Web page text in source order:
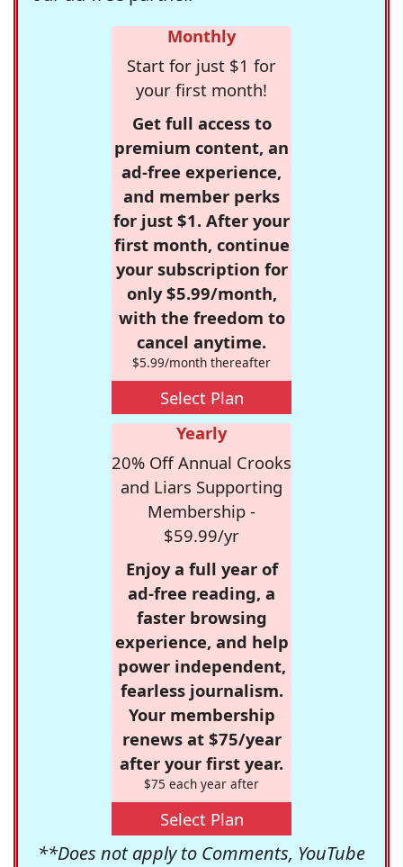
Monthly
Start for just $1 for
your first month!
Get full access to
premium content, an
ad-free experience,
and member perks
for just $1. After your
first month, continue
your subscription for
only $5.99/month,
with the freedom to
cancel anytime.
$5.99/month thereafter
Select Plan
Yearly
20% Off Annual Crooks
and Liars Supporting
Membership -
$59.99/yr
Enjoy a full year of
ad-free reading, a
faster browsing
experience, and help
power independent,
fearless journalism.
Your membership
renews at $75/year
after your first year.
$75 each year after
Select Plan
**Does not apply to Comments, YouTube